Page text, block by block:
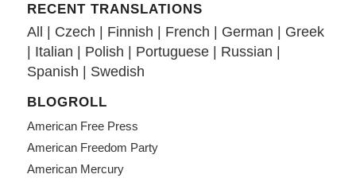
RECENT TRANSLATIONS
All | Czech | Finnish | French | German | Greek
| Italian | Polish | Portuguese| Russian |
Spanish | Swedish
BLOGROLL
American Free Press
American Freedom Party
American Mercury